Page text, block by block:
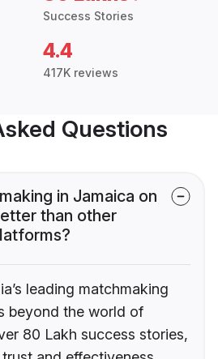
Success Stories
4.4
417K reviews
Questions
in Jamaica on
than other
leading matchmaking
beyond the world of
80 Lakh success stories,